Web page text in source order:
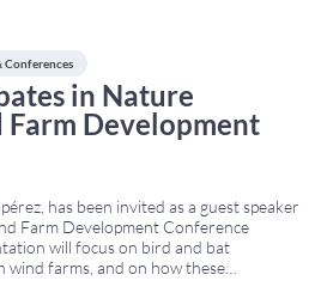
Conferences
in Nature
Development
has been invited as a guest speaker
Farm Development Conference
will focus on bird and bat
wind farms, and on how these
inclusive design (Nature Inclusive